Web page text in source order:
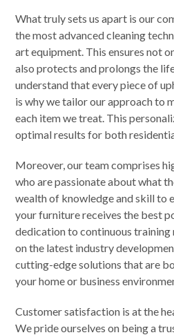
What truly sets us apart is our
the most advanced cleaning
art equipment. This ensures not
also protects and prolongs the
understand that every piece of
is why we tailor our approach to
each item we treat. This
optimal results for both
Moreover, our team comprises
who are passionate about what
wealth of knowledge and skill to
your furniture receives the best
dedication to continuous training
on the latest industry
cutting-edge solutions that are
your home or business
Customer satisfaction is at the
We pride ourselves on being a